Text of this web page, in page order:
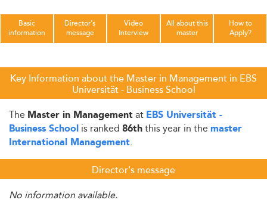
Basic
information
Director's
message
Video
Interview
All about this
master
How to
Apply?
Key Information about the Master in Management in EBS
Universität - Business School
The Master in Managementat EBS Universität -
Business School is ranked 86ththis year in the master
International Management.
Director's message
No information available.